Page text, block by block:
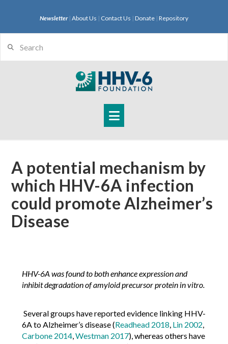
Newsletter| About Us | Contact Us | Donate | Repository
Navigation
A potential mechanism by
which HHV-6A infection
could promote Alzheimer’s
Disease
HHV-6A was found to both enhance expression and
inhibit degradation of amyloid precursor protein in vitro.
Several groups have reported evidence linking HHV-
6A to Alzheimer’s disease (Readhead 2018, Lin 2002,
Carbone 2014,Westman 2017), whereas others have